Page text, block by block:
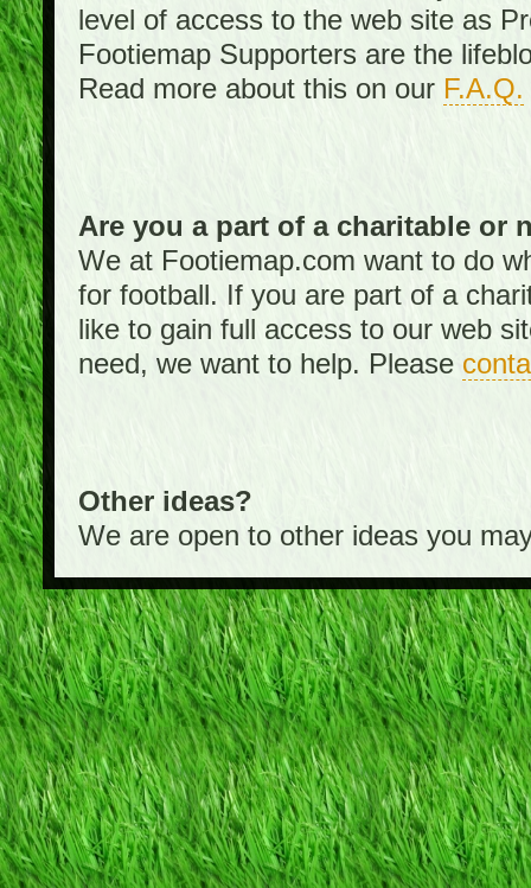
level of access to the web site as
Footiemap Supporters are the
Read more about this on our F.A.Q.
Are you a part of a charitable or
We at Footiemap.com want to do
for football. If you are part of a
like to gain full access to our web
need, we want to help. Please
Other ideas?
We are open to other ideas you